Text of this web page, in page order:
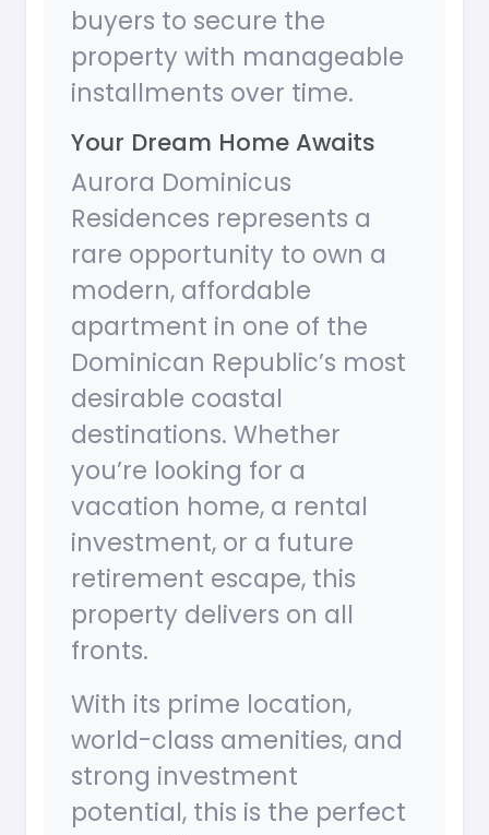
buyers to secure the
property with manageable
installments over time.
Your Dream Home Awaits
Aurora Dominicus
Residences represents a
rare opportunity to own a
modern, affordable
apartment in one of the
Dominican Republic’s most
desirable coastal
destinations. Whether
you’re looking for a
vacation home, a rental
investment, or a future
retirement escape, this
property delivers on all
fronts.
With its prime location,
world-class amenities, and
strong investment
potential, this is the perfect